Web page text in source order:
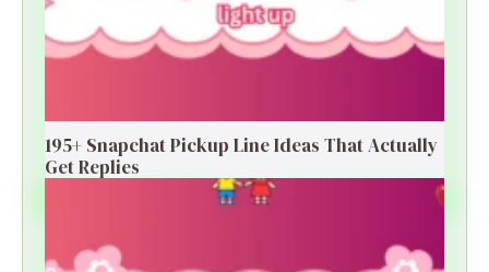
195+ Snapchat Pickup Line Ideas That Actually
Get Replies